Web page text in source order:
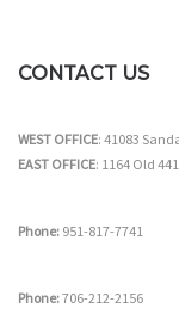
CONTACT US
WEST OFFICE: 41083
EAST OFFICE: 1164 Old
Phone: 951-817-7741
Phone:706-212-2156